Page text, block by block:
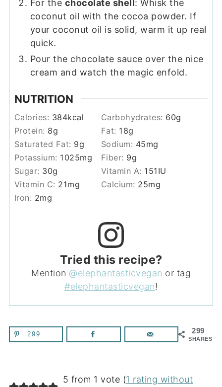
For the chocolate shell : Whisk the
coconut oil with the cocoa powder. If
your coconut oil is solid, warm it up real
quick.
Pour the chocolate sauce over the nice
cream and watch the magic enfold.
NUTRITION
Calories: 384kcal Carbohydrates: 60g
Protein: 8g Fat: 18g
Saturated Fat: 9g Sodium: 45mg
Potassium: 1025mg Fiber: 9g
Sugar: 30g Vitamin A: 151 IU
Vitamin C: 21mg Calcium: 25mg
Iron: 2mg
Tried this recipe?
Mention @elephantasticvegan or tag
#elephantasticvegan!
299
SHARES
299
5 from 1 vote (1 rating without